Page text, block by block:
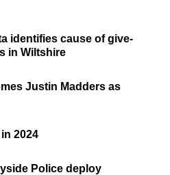
identifies cause of give-
in Wiltshire
Justin Madders as
2024
Police deploy